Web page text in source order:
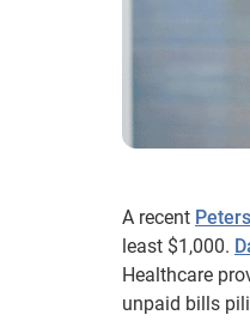
A recent
least $1,000.
Healthcare
unpaid bills